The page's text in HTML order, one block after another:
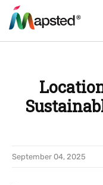
September 04, 2025